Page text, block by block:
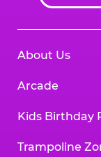
About Us
Arcade
Kids Birthday
Trampoline